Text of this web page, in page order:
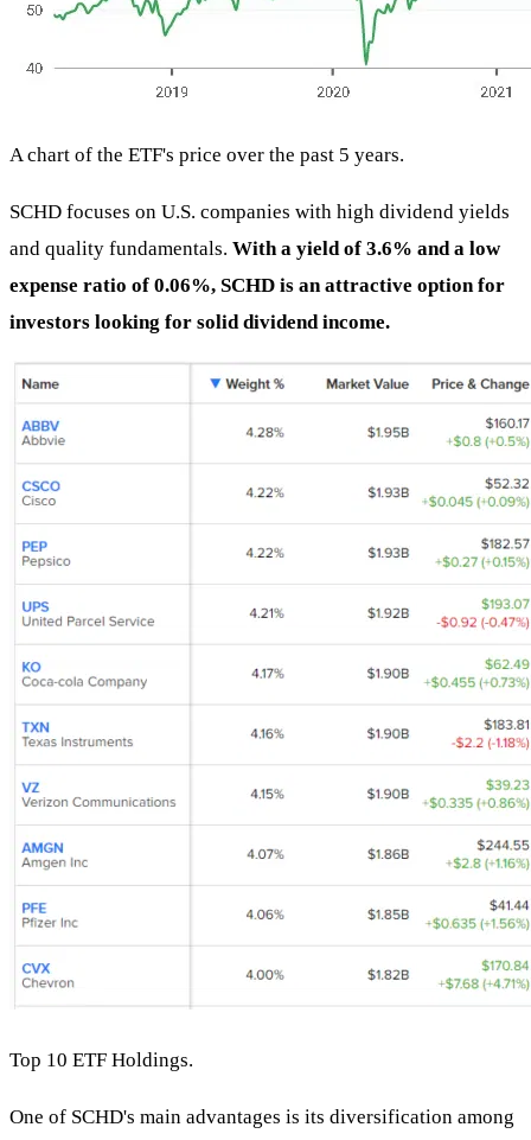
A chart of the ETF's price over the past 5 years.
SCHD focuses on U.S. companies with high dividend yields
and quality fundamentals. With a yield of 3.6% and a low
expense ratio of 0.06%, SCHD is an attractive option for
investors looking for solid dividend income.
Top 10 ETF Holdings.
One of SCHD's main advantages is its diversification among